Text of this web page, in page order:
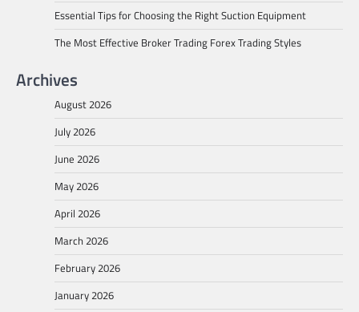
Essential Tips for Choosing the Right Suction Equipment
The Most Effective Broker Trading Forex Trading Styles
Archives
August 2026
July 2026
June 2026
May 2026
April 2026
March 2026
February 2026
January 2026